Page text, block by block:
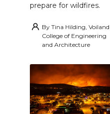
prepare for wildfires.
By Tina Hilding, Voiland
College of Engineering
and Architecture